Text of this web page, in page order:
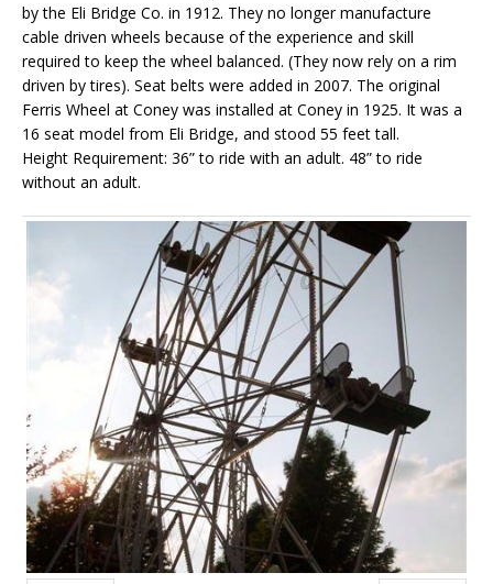
by the Eli Bridge Co. in 1912. They no longer manufacture
cable driven wheels because of the experience and skill
required to keep the wheel balanced. (They now rely on a rim
driven by tires). Seat belts were added in 2007. The original
Ferris Wheel at Coney was installed at Coney in 1925. It was a
16 seat model from Eli Bridge, and stood 55 feet tall.
Height Requirement: 36” to ride with an adult. 48” to ride
without an adult.